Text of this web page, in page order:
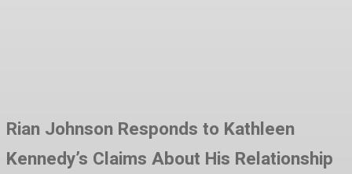
Rian Johnson Responds to Kathleen
Kennedy’s Claims About His Relationship